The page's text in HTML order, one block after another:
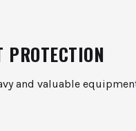
and valuable